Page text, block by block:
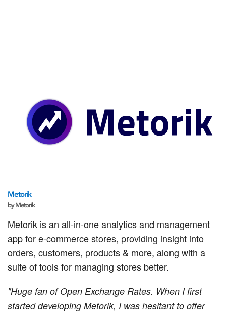
Metorik
by Metorik
Metorik is an all-in-one analytics and management
app for e-commerce stores, providing insight into
orders, customers, products & more, along with a
suite of tools for managing stores better.
"Huge fan of Open Exchange Rates. When I first
started developing Metorik, I was hesitant to offer